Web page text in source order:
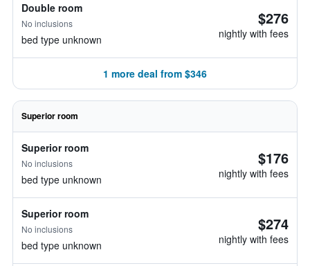
Double room
No inclusions
bed type unknown
$276
nightly with fees
1 more deal from $346
Superior room
Superior room
No inclusions
bed type unknown
$176
nightly with fees
Superior room
No inclusions
bed type unknown
$274
nightly with fees